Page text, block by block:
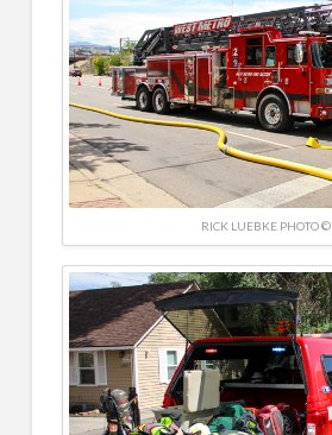
RICK LUEBKE PHOTO ©